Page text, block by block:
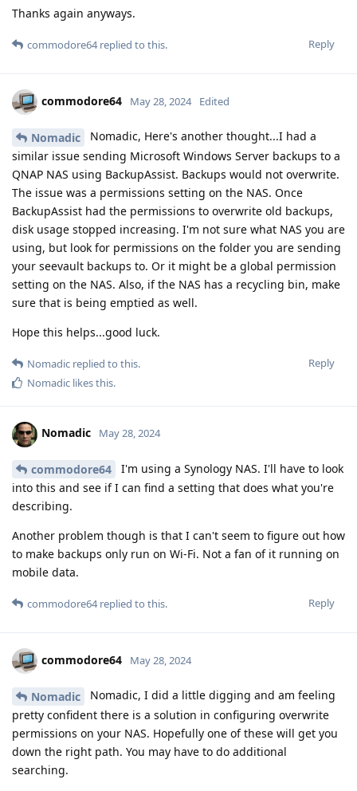
Thanks again anyways.
Reply
commodore64replied to this.
commodore64 May 28, 2024 Edited
Nomadic
Nomadic, Here's another thought...I had a
similar issue sending Microsoft Windows Server backups to a
QNAP NAS using BackupAssist. Backups would not overwrite.
The issue was a permissions setting on the NAS. Once
BackupAssist had the permissions to overwrite old backups,
disk usage stopped increasing. I'm not sure what NAS you are
using, but look for permissions on the folder you are sending
your seevault backups to. Or it might be a global permission
setting on the NAS. Also, if the NAS has a recycling bin, make
sure that is being emptied as well.
Hope this helps...good luck.
Reply
Nomadic replied to this.
Nomadic likes this.
Nomadic May 28, 2024
commodore64
I'm using a Synology NAS. I'll have to look
into this and see if I can find a setting that does what you're
describing.
Another problem though is that I can't seem to figure out how
to make backups only run on Wi-Fi. Not a fan of it running on
mobile data.
Reply
commodore64replied to this.
commodore64 May 28, 2024
Nomadic
Nomadic, I did a little digging and am feeling
pretty confident there is a solution in configuring overwrite
permissions on your NAS. Hopefully one of these will get you
down the right path. You may have to do additional
searching.